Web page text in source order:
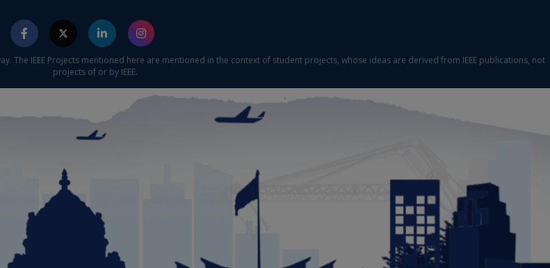
The IEEE Projects mentioned here are mentioned in the context of student projects, whose ideas are derived from IEEE publications, not
projects of or by IEEE.